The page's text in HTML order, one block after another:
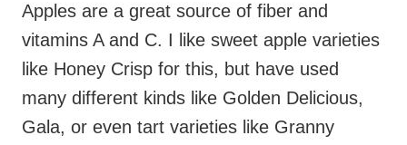
Apples are a great source of fiber and
vitamins A and C. I like sweet apple varieties
like Honey Crisp for this, but have used
many different kinds like Golden Delicious,
Gala, or even tart varieties like Granny